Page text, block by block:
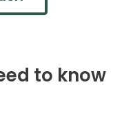
to know